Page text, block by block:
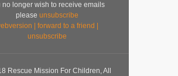
no longer wish to receive emails
please unsubscribe
forward to a friend
unsubscribe
Rescue Mission For Children, All